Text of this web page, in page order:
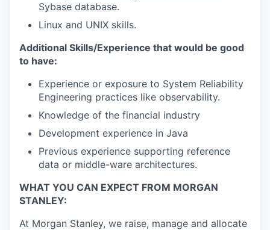
Sybase database.
Linux and UNIX skills.
Additional Skills/Experience that would be good
to have:
Experience or exposure to System Reliability
Engineering practices like observability.
Knowledge of the financial industry
Development experience in Java
Previous experience supporting reference
data or middle-ware architectures.
WHAT YOU CAN EXPECT FROM MORGAN
STANLEY:
At Morgan Stanley, we raise, manage and allocate